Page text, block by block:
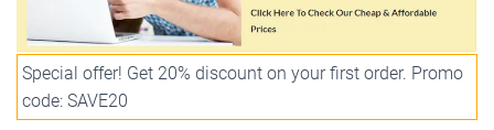
Special offer! Get 20% discount on your first order. Promo
code: SAVE20